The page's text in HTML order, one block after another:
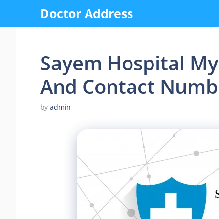
content
Doctor Address
Sayem Hospital
And Contact
by admin